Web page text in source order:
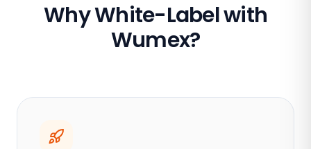
Why White-Label with
Wumex?